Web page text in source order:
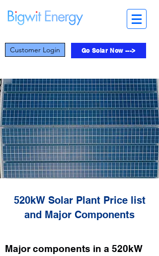
Customer Login Go Solar Now --->
520kW Solar Plant Price list
and Major Components
Major components in a 520kW